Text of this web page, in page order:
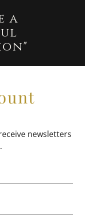
a
newsletters